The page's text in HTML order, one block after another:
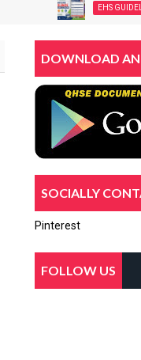
EHS GUIDELINES
DOWNLOAD
SOCIALLY
Pinterest
FOLLOW US